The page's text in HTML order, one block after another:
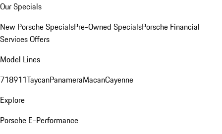
Our Specials
New Porsche SpecialsPre-Owned SpecialsPorsche Financial
Services Offers
Model Lines
718911TaycanPanameraMacanCayenne
Explore
Porsche E-Performance